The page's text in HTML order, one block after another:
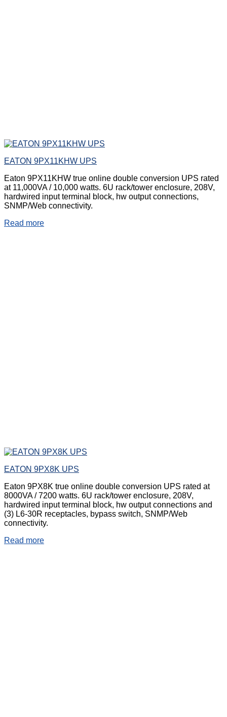
EATON 9PX11KHW UPS
Eaton 9PX11KHW true online double conversion UPS rated
at 11,000VA / 10,000 watts. 6U rack/tower enclosure, 208V,
hardwired input terminal block, hw output connections,
SNMP/Web connectivity.
Read more
EATON 9PX8K UPS
Eaton 9PX8K true online double conversion UPS rated at
8000VA / 7200 watts. 6U rack/tower enclosure, 208V,
hardwired input terminal block, hw output connections and
(3) L6-30R receptacles, bypass switch, SNMP/Web
connectivity.
Read more